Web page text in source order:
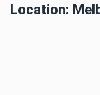
Location: